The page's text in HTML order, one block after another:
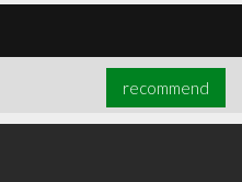
recommend